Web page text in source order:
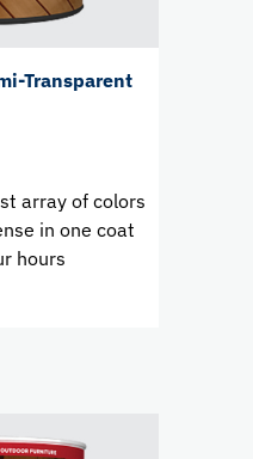
Transparent
array of colors
in one coat
hours